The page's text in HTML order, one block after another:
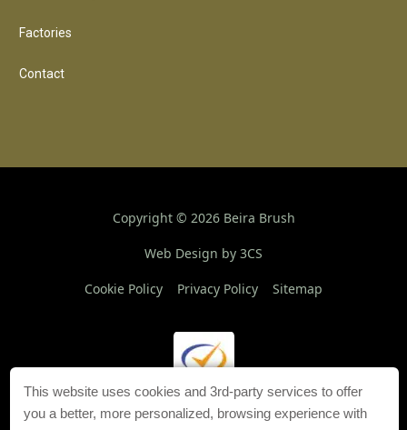
This website uses cookies and 3rd-party services to offer
you a better, more personalized, browsing experience with
Factories
Contact
Copyright © 2026Beira Brush
Web Design by 3CS
Cookie Policy Privacy Policy Sitemap